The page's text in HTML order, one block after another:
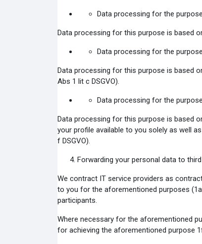
Data processing for the
Data processing for this purpose is based
Data processing for the
Data processing for this purpose is based
Abs 1 lit c DSGVO).
Data processing for the
Data processing for this purpose is based
your profile available to you solely as well
f DSGVO).
Forwarding your personal data to
We contract IT service providers as
to you for the aforementioned purposes
participants.
Where necessary for the aforementioned
for achieving the aforementioned purpose